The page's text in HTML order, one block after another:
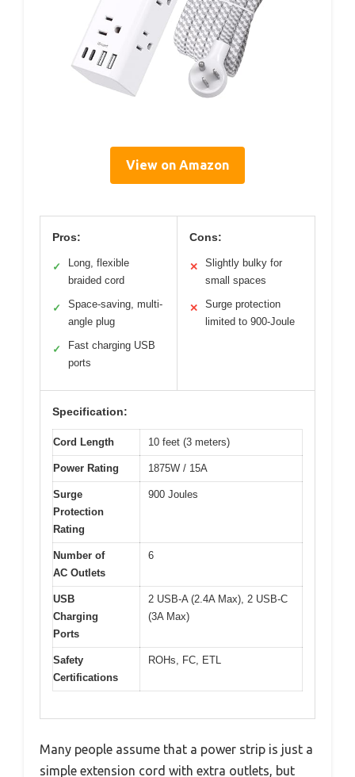
View on Amazon
Pros:
✓
Long, flexible
braided cord
✓
Space-saving, multi-
angle plug
✓
Fast charging USB
ports
Cons:
✕
Slightly bulky for
small spaces
✕
Surge protection
limited to 900-Joule
Specification:
Cord Length 10 feet (3 meters)
Power Rating 1875W / 15A
Surge
Protection
Rating
900 Joules
Number of
AC Outlets
6
USB
Charging
Ports
2 USB-A (2.4A Max), 2 USB-C
(3A Max)
Safety
Certifications
ROHs, FC, ETL
Many people assume that a power strip is just a
simple extension cord with extra outlets, but